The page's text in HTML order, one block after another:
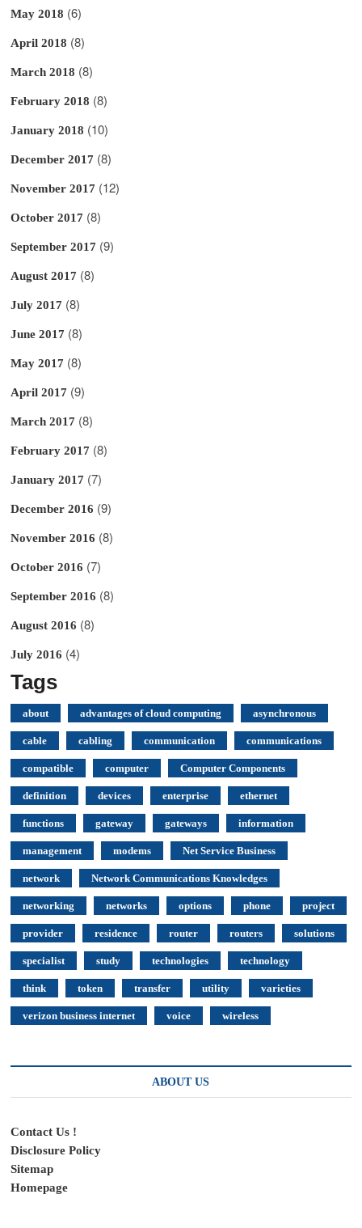
May 2018 (6)
April 2018 (8)
March 2018 (8)
February 2018 (8)
January 2018 (10)
December 2017 (8)
November 2017 (12)
October 2017 (8)
September 2017 (9)
August 2017 (8)
July 2017 (8)
June 2017 (8)
May 2017 (8)
April 2017 (9)
March 2017 (8)
February 2017 (8)
January 2017 (7)
December 2016 (9)
November 2016 (8)
October 2016 (7)
September 2016 (8)
August 2016 (8)
July 2016 (4)
Tags
about advantages of cloud computing asynchronous
cable cabling communication communications
compatible computer Computer Components
definition devices enterprise ethernet
functions gateway gateways information
management modems Net Service Business
network Network Communications Knowledges
networking networks options phone project
provider residence router routers solutions
specialist study technologies technology
think token transfer utility varieties
verizon business internet voice wireless
ABOUT US
Contact Us !
Disclosure Policy
Sitemap
Homepage